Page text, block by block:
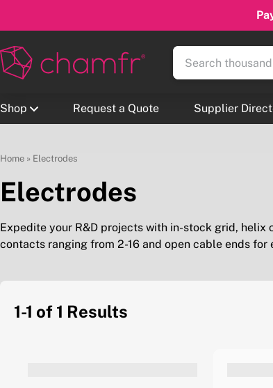
Shop Request a Quote Supplier
Home » Electrodes
Electrodes
Expedite your R&D projects with in-stock grid,
contacts ranging from 2-16 and open cable ends for
1-1 of 1 Results